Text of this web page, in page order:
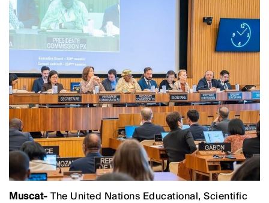
Muscat- The United Nations Educational, Scientific